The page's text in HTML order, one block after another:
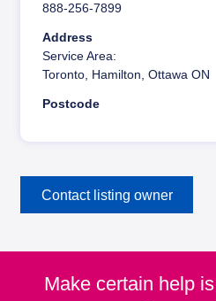
888-256-7899
Address
Service Area:
Toronto, Hamilton, Ottawa ON
Postcode
Contact listing owner
Make certain help